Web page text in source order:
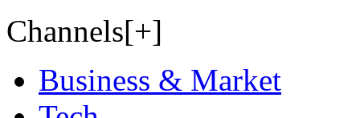
Channels[+]
Business & Market